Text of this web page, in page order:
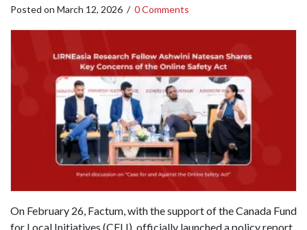
Posted on March 12, 2026 / 0 Comments
On February 26, Factum, with the support of the Canada Fund
for Local Initiatives (CFLI), officially launched a policy report